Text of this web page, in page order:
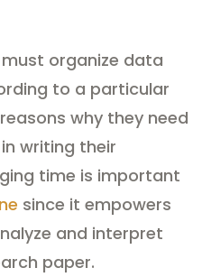
organize data
to a particular
why they need
writing their
time is important
since it empowers
and interpret
paper.